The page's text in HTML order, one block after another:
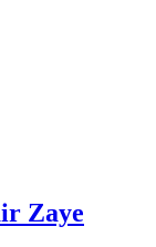
Zaye